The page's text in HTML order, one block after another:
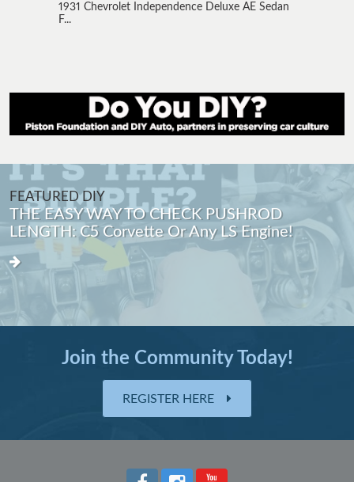
1931 Chevrolet Independence Deluxe AE Sedan
F...
FEATURED DIY
THE EASY WAY TO CHECK PUSHROD
LENGTH: C5 Corvette Or Any LS Engine!
Join the Community Today!
REGISTER HERE